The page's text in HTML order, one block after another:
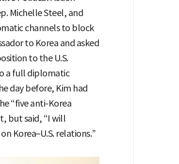
Michelle Steel, and
channels to block
to Korea and asked
to the U.S.
a full diplomatic
day before, Kim had
“five anti-Korea
but said, “I will
Korea–U.S. relations.”